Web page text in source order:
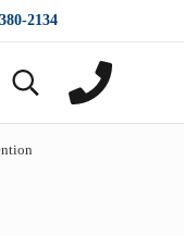
2134
Firm, PLLC
Search...